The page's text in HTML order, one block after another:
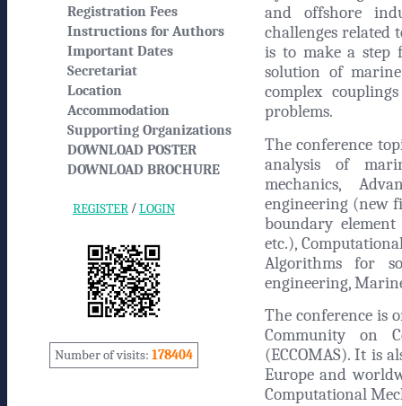
Registration Fees
Instructions for Authors
Important Dates
Secretariat
Location
Accommodation
Supporting Organizations
DOWNLOAD POSTER
DOWNLOAD BROCHURE
REGISTER /LOGIN
Number of visits: 178404
and offshore
challenges related
is to make a step
solution of
complex
problems.
The conference
analysis of
mechanics,
engineering (new
boundary element
etc.),
Algorithms for
engineering,
The conference is
Community on
(ECCOMAS). It is
Europe and
Computational